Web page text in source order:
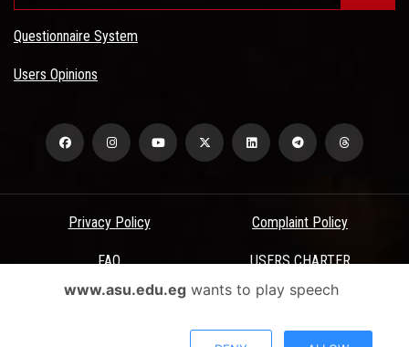
Questionnaire System
Users Opinions
Privacy Policy Complaint Policy
FAQ USERS CHARTER
Terms & Conditions
All Rights Reserved - Ain Shams University - ASU Electronic Portal ©
www.asu.edu.egwants to play speech